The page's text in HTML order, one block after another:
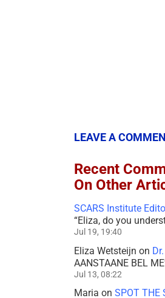
LEAVE A
Recent
On Other
SCARS Institute
“Eliza, do you
Jul 19, 19:40
Eliza Wetsteijn on
AANSTAANE BEL ME
Jul 13, 08:22
Maria on SPOT THE